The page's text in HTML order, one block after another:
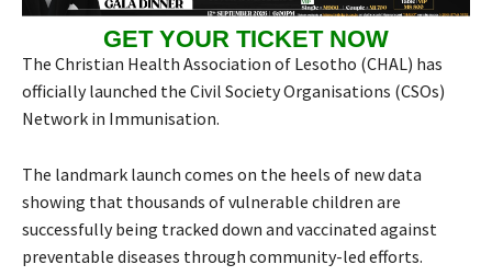
GET YOUR TICKET NOW
The Christian Health Association of Lesotho (CHAL) has
officially launched the Civil Society Organisations (CSOs)
Network in Immunisation.
The landmark launch comes on the heels of new data
showing that thousands of vulnerable children are
successfully being tracked down and vaccinated against
preventable diseases through community-led efforts.